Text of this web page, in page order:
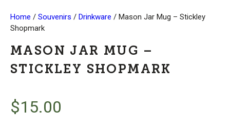
Home / Souvenirs / Drinkware / Mason Jar Mug – Stickley
Shopmark
MASON JAR MUG –
STICKLEY SHOPMARK
$15.00